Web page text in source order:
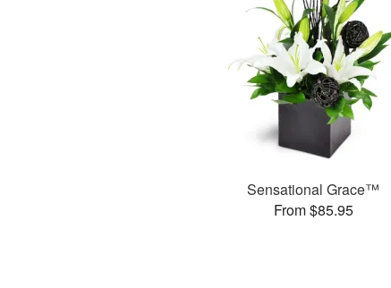
Sensational Grace™
From $85.95